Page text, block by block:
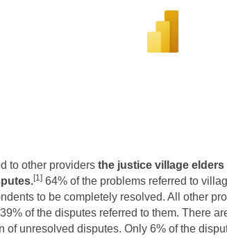
to other providers the justice village
[1] 64% of the problems referred to
to be completely resolved. All other
of the disputes referred to them. There
of unresolved disputes. Only 6% of the